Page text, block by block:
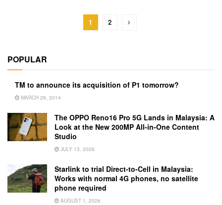
1 2
POPULAR
TM to announce its acquisition of P1 tomorrow?
MARCH 26, 2014
The OPPO Reno16 Pro 5G Lands in Malaysia: A
Look at the New 200MP All-in-One Content
Studio
JULY 13, 2026
Starlink to trial Direct-to-Cell in Malaysia:
Works with normal 4G phones, no satellite
phone required
AUGUST 1, 2026